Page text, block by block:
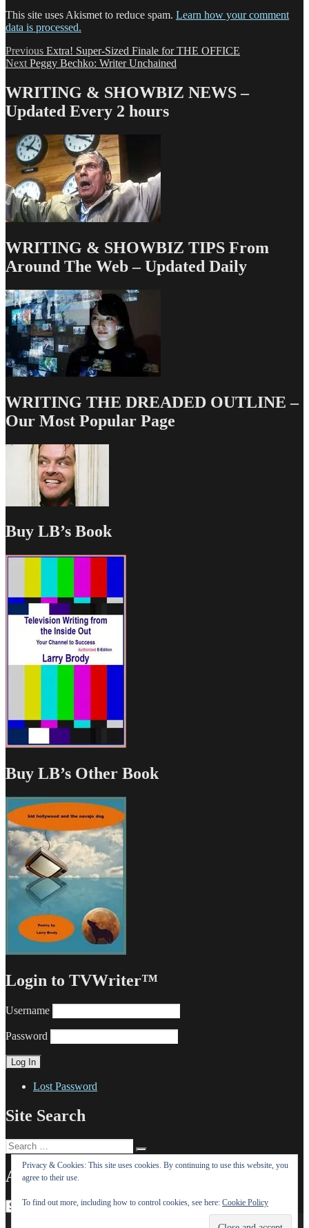
This site uses Akismet to reduce spam. Learn how your comment
data is processed.
Post
navigation
Previous Previous
post:
Extra! Super-Sized Finale for THE OFFICE
Next Next
Peggy Bechko: Writer Unchained
WRITING & SHOWBIZ NEWS –
Updated Every 2 hours
WRITING & SHOWBIZ TIPS From
Around The Web – Updated Daily
WRITING THE DREADED OUTLINE –
Our Most Popular Page
Buy LB’s Book
Buy LB’s Other Book
Login to TVWriter™
Username
Password
Lost Password
Site Search
Search
for:
Search
All Our Posts (OMG!)
All
Privacy & Cookies: This site uses cookies. By continuing to use this website, you
agree to their use.
To find out more, including how to control cookies, see here: Cookie Policy